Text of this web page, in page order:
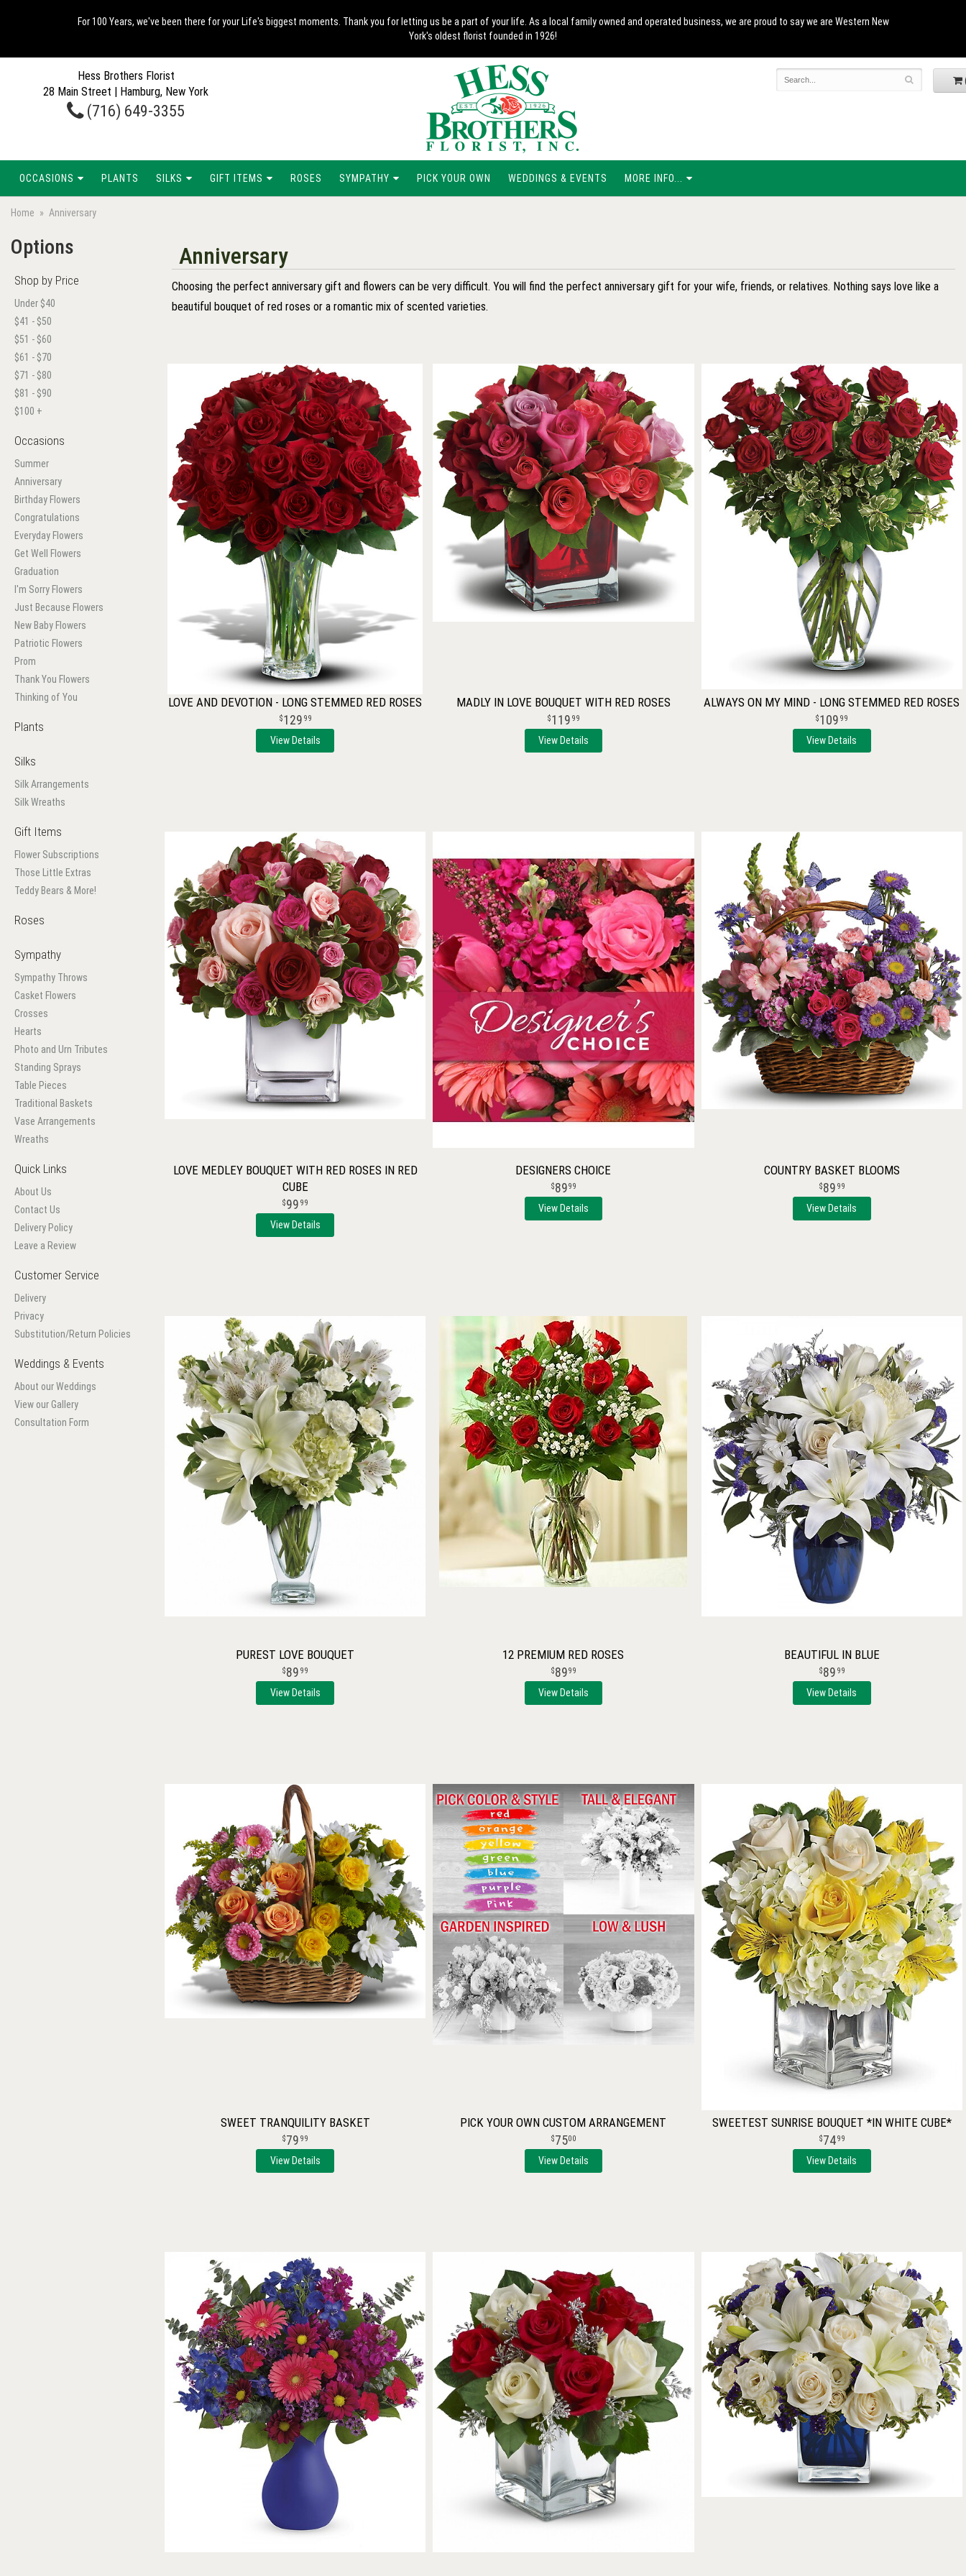
For 100 Years, we've been there for your Life's biggest moments. Thank you for letting us be a part of your life. As a local family owned and operated business, we are proud to say we are Western New
York's oldest florist founded in 1926!
Hess Brothers Florist
28 Main Street | Hamburg, New York
(716) 649-3355
OCCASIONS PLANTS SILKS GIFT ITEMS ROSES SYMPATHY PICK YOUR OWN WEDDINGS & EVENTS MORE INFO...
Home Anniversary
Options
Shop by Price
Under $40
$41 - $50
$51 - $60
$61 - $70
$71 - $80
$81 - $90
$100 +
Occasions
Summer
Anniversary
Birthday Flowers
Congratulations
Everyday Flowers
Get Well Flowers
Graduation
I'm Sorry Flowers
Just Because Flowers
New Baby Flowers
Patriotic Flowers
Prom
Thank You Flowers
Thinking of You
Plants
Silks
Silk Arrangements
Silk Wreaths
Gift Items
Flower Subscriptions
Those Little Extras
Teddy Bears & More!
Roses
Sympathy
Sympathy Throws
Casket Flowers
Crosses
Hearts
Photo and Urn Tributes
Standing Sprays
Table Pieces
Traditional Baskets
Vase Arrangements
Wreaths
Quick Links
About Us
Contact Us
Delivery Policy
Leave a Review
Customer Service
Delivery
Privacy
Substitution/Return Policies
Weddings & Events
About our Weddings
View our Gallery
Consultation Form
Anniversary
Choosing the perfect anniversary gift and flowers can be very difficult. You will find the perfect anniversary gift for your wife, friends, or relatives. Nothing says love like a
beautiful bouquet of red roses or a romantic mix of scented varieties.
LOVE AND DEVOTION - LONG STEMMED RED ROSES
129 99
View Details
MADLY IN LOVE BOUQUET WITH RED ROSES
119 99
View Details
ALWAYS ON MY MIND - LONG STEMMED RED ROSES
109 99
View Details
LOVE MEDLEY BOUQUET WITH RED ROSES IN RED
CUBE
99 99
View Details
DESIGNERS CHOICE
8999
View Details
COUNTRY BASKET BLOOMS
89 99
View Details
PUREST LOVE BOUQUET
89 99
View Details
12 PREMIUM RED ROSES
8999
View Details
BEAUTIFUL IN BLUE
89 99
View Details
SWEET TRANQUILITY BASKET
79 99
View Details
PICK YOUR OWN CUSTOM ARRANGEMENT
7500
View Details
SWEETEST SUNRISE BOUQUET *IN WHITE CUBE*
7499
View Details